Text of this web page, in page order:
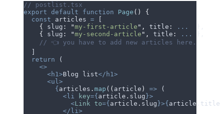
// postlist.tsx
export default function Page ()
{
  const
articles =
    {
slug : "my-first-article " , title : ...
    {
slug : "my-second-article " , title : ...
    // 👈 you have to add new articles here.
  return
(
    <>
      <h1>
Blog list</h1>
      <ul>
        {
articles . map ( ( article ) => (
          <li
key={ article . slug }>
            <
Link to={ article . slug }>{ article
title
          </li>